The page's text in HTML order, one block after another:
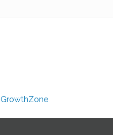
GrowthZone